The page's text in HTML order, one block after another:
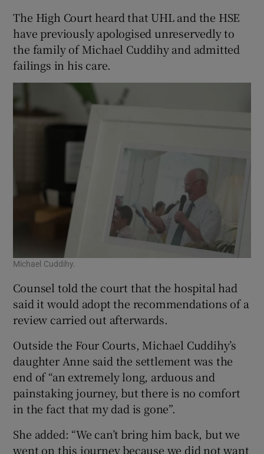
The High Court heard that UHL and the HSE
have previously apologised unreservedly to
the family of Michael Cuddihy and admitted
failings in his care.
Michael Cuddihy.
Counsel told the court that the hospital had
said it would adopt the recommendations of a
review carried out afterwards.
Outside the Four Courts, Michael Cuddihy’s
daughter Anne said the settlement was the
end of “an extremely long, arduous and
painstaking journey, but there is no comfort
in the fact that my dad is gone”.
She added: “We can’t bring him back, but we
went on this journey because we did not want